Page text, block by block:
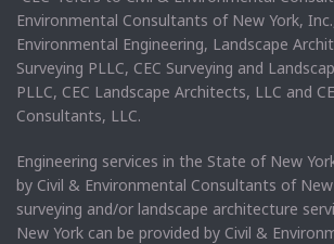
Environmental Consultants of New York,
Environmental Engineering, Landscape
Surveying PLLC, CEC Surveying and
PLLC, CEC Landscape Architects, LLC and
Consultants, LLC.
Engineering services in the State of New
by Civil & Environmental Consultants of
surveying and/or landscape architecture
New York can be provided by Civil &